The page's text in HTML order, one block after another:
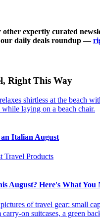
other expertly curated
our daily deals roundup —
Right This Way
Italian August
August? Here's What You